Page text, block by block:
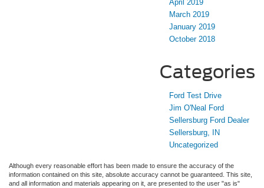
April 2019
March 2019
January 2019
October 2018
Categories
Ford Test Drive
Jim O'Neal Ford
Sellersburg Ford Dealer
Sellersburg, IN
Uncategorized
Although every reasonable effort has been made to ensure the accuracy of the
information contained on this site, absolute accuracy cannot be guaranteed. This site,
and all information and materials appearing on it, are presented to the user "as is"